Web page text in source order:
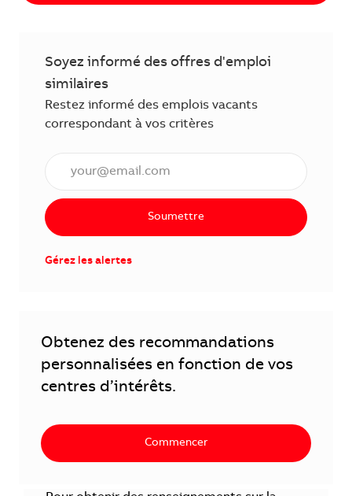
Soyez informé des offres d'emploi
similaires
Restez informé des emplois vacants
correspondant à vos critères
Saisissez l'adresse électronique (obligatoire)
Soumettre
Gérez les alertes
Obtenez des recommandations
personnalisées en fonction de vos
centres d’intérêts.
Commencer